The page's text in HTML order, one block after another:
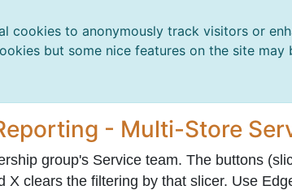
cookies to anonymously track visitors or
but some nice features on the site may
- Multi-Store
group's Service team. The buttons
X clears the filtering by that slicer. Use